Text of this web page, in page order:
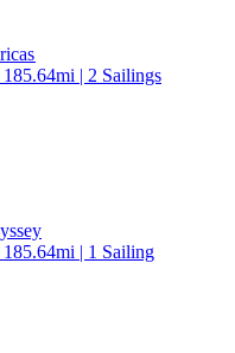
| 2 Sailings
| 1 Sailing